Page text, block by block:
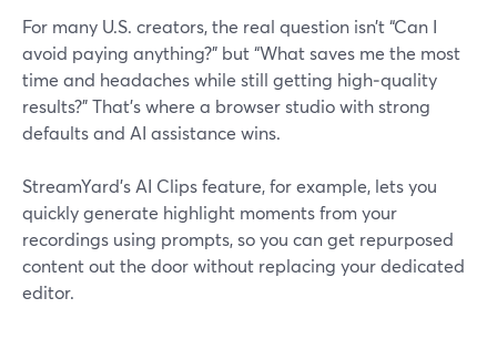
For many U.S. creators, the real question isn’t “Can I
avoid paying anything?” but “What saves me the most
time and headaches while still getting high‑quality
results?” That’s where a browser studio with strong
defaults and AI assistance wins.
StreamYard’s AI Clips feature, for example, lets you
quickly generate highlight moments from your
recordings using prompts, so you can get repurposed
content out the door without replacing your dedicated
editor.